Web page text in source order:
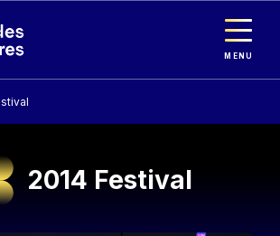
MENU
2014 Festival